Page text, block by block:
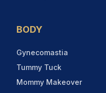
BODY
Gynecomastia
Tummy Tuck
Mommy Makeover